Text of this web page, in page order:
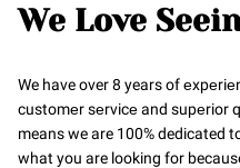
We Love
We have over 8 years of
customеr sеrvicе and supеrior
means we are 100% dedicated
what you are looking for